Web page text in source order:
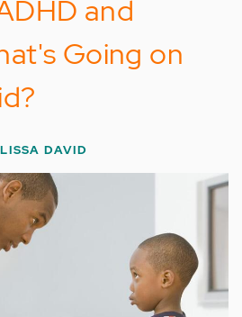
and
Going on
DAVID